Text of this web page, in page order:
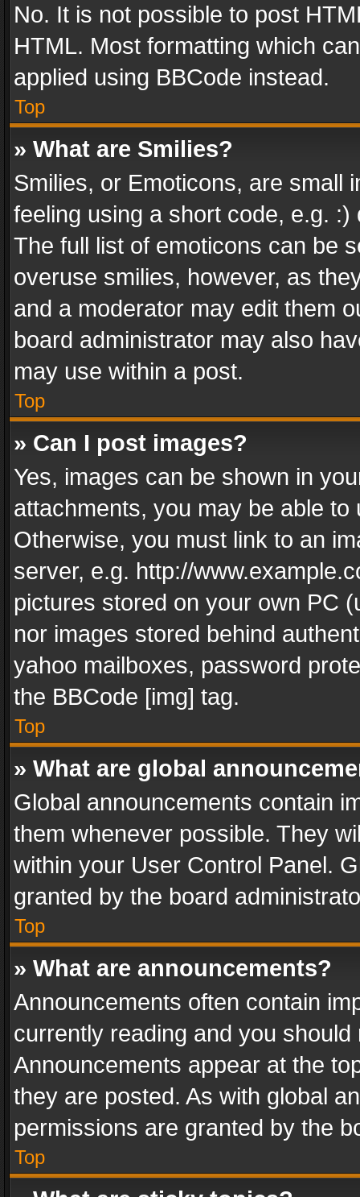
No. It is not possible to post
HTML. Most formatting which
applied using BBCode instead.
Top
» What are Smilies?
Smilies, or Emoticons, are small
feeling using a short code, e.g.
The full list of emoticons can be
overuse smilies, however, as
and a moderator may edit them
board administrator may also
may use within a post.
Top
» Can I post images?
Yes, images can be shown in
attachments, you may be able
Otherwise, you must link to an
server, e.g. http://
pictures stored on your own PC
nor images stored behind
yahoo mailboxes, password
the BBCode [img] tag.
Top
» What are global
Global announcements contain
them whenever possible. They
within your User Control Panel.
granted by the board
Top
» What are announcements?
Announcements often contain
currently reading and you
Announcements appear at the
they are posted. As with global
permissions are granted by the
Top